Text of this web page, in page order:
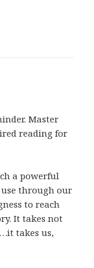
Master
reading for
a powerful
use through our
to reach
It takes not
takes us,